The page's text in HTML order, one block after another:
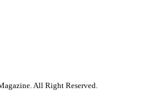
All Right Reserved.